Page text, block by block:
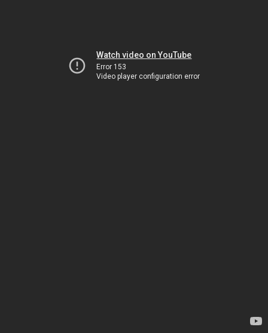
Watch video on YouTube
Error 153
Video player configuration error